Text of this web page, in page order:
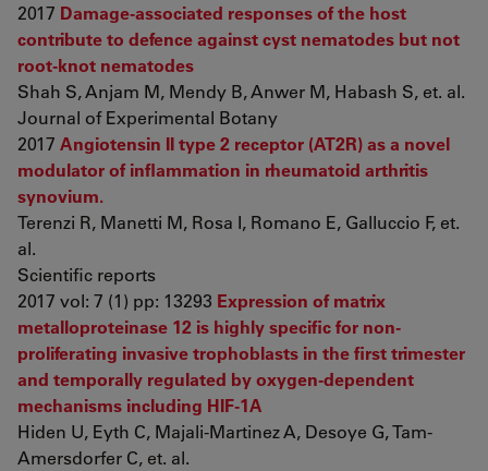
2017 Damage-associated responses of the host
contribute to defence against cyst nematodes but not
root-knot nematodes
Shah S, Anjam M, Mendy B, Anwer M, Habash S, et. al.
Journal of Experimental Botany
2017 Angiotensin II type 2 receptor (AT2R) as a novel
modulator of inflammation in rheumatoid arthritis
synovium.
Terenzi R, Manetti M, Rosa I, Romano E, Galluccio F, et.
al.
Scientific reports
2017 vol: 7 (1) pp: 13293 Expression of matrix
metalloproteinase 12 is highly specific for non-
proliferating invasive trophoblasts in the first trimester
and temporally regulated by oxygen-dependent
mechanisms including HIF-1A
Hiden U, Eyth C, Majali-Martinez A, Desoye G, Tam-
Amersdorfer C, et. al.